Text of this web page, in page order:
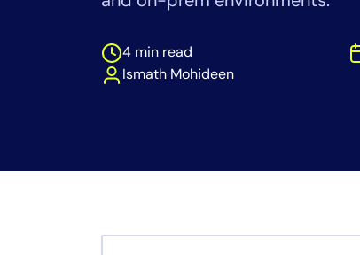
4 min read
Ismath Mohideen